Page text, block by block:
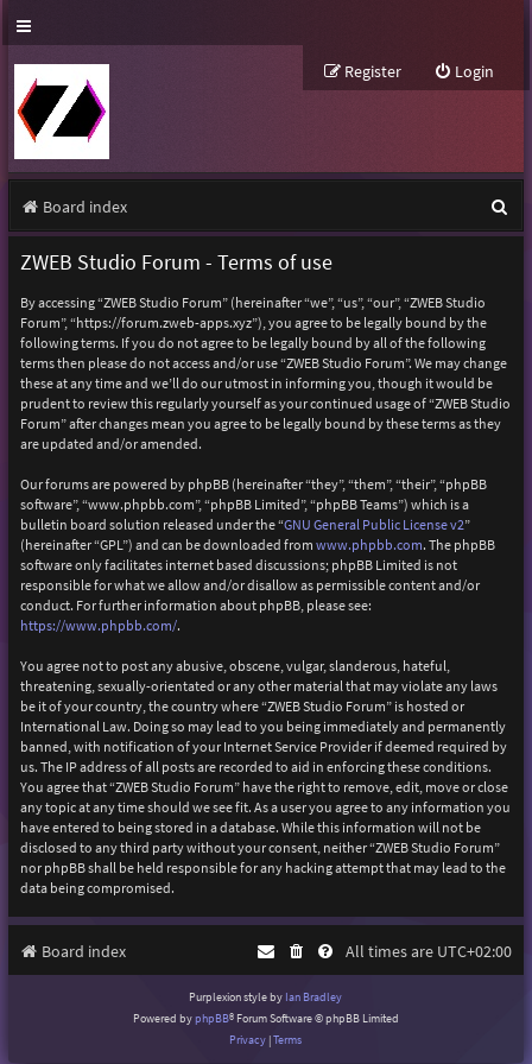
Login
Register
Board index
e
ZWEB Studio Forum - Terms of use
By accessing “ZWEB Studio Forum” (hereinafter “we”, “us”, “our”, “ZWEB Studio
Forum”, “https://forum.zweb-apps.xyz”), you agree to be legally bound by the
following terms. If you do not agree to be legally bound by all of the following
terms then please do not access and/or use “ZWEB Studio Forum”. We may change
these at any time and we’ll do our utmost in informing you, though it would be
prudent to review this regularly yourself as your continued usage of “ZWEB Studio
Forum” after changes mean you agree to be legally bound by these terms as they
are updated and/or amended.
Our forums are powered by phpBB (hereinafter “they”, “them”, “their”, “phpBB
software”, “www.phpbb.com”, “phpBB Limited”, “phpBB Teams”) which is a
bulletin board solution released under the “GNU General Public License v2”
(hereinafter “GPL”) and can be downloaded from www.phpbb.com. The phpBB
software only facilitates internet based discussions; phpBB Limited is not
responsible for what we allow and/or disallow as permissible content and/or
conduct. For further information about phpBB, please see:
https://www.phpbb.com/.
You agree not to post any abusive, obscene, vulgar, slanderous, hateful,
threatening, sexually-orientated or any other material that may violate any laws
be it of your country, the country where “ZWEB Studio Forum” is hosted or
International Law. Doing so may lead to you being immediately and permanently
banned, with notification of your Internet Service Provider if deemed required by
us. The IP address of all posts are recorded to aid in enforcing these conditions.
You agree that “ZWEB Studio Forum” have the right to remove, edit, move or close
any topic at any time should we see fit. As a user you agree to any information you
have entered to being stored in a database. While this information will not be
disclosed to any third party without your consent, neither “ZWEB Studio Forum”
nor phpBB shall be held responsible for any hacking attempt that may lead to the
data being compromised.
Board index All times are UTC+02:00
Purplexion style by Ian Bradley
Powered byphpBB® Forum Software © phpBB Limited
Privacy |Terms